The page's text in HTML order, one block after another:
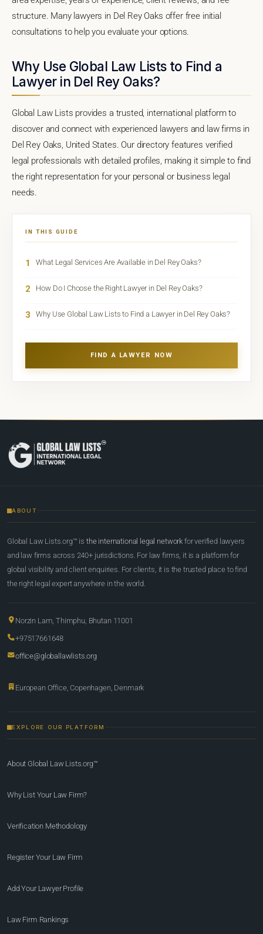
structure. Many lawyers in Del Rey Oaks offer free initial
consultations to help you evaluate your options.
Why Use Global Law Lists to Find a
Lawyer in Del Rey Oaks?
Global Law Lists provides a trusted, international platform to
discover and connect with experienced lawyers and law firms in
Del Rey Oaks, United States. Our directory features verified
legal professionals with detailed profiles, making it simple to find
the right representation for your personal or business legal
needs.
IN THIS GUIDE
1 What Legal Services Are Available in Del Rey Oaks?
2 How Do I Choose the Right Lawyer in Del Rey Oaks?
3 Why Use Global Law Lists to Find a Lawyer in Del Rey Oaks?
FIND A LAWYER NOW
ABOUT
Global Law Lists.org™ is the international legal network for verified lawyers
and law firms across 240+ jurisdictions. For law firms, it is a platform for
global visibility and client enquiries. For clients, it is the trusted place to find
the right legal expert anywhere in the world.
Norzin Lam, Thimphu, Bhutan 11001
+97517661648
office@globallawlists.org
European Office, Copenhagen, Denmark
EXPLORE OUR PLATFORM
About Global Law Lists.org™
Why List Your Law Firm?
Verification Methodology
Register Your Law Firm
Add Your Lawyer Profile
Law Firm Rankings